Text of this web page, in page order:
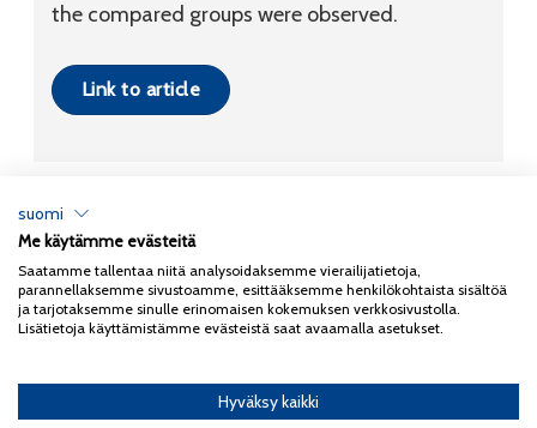
the compared groups were observed.
Link to article
Copyright 2026Coxa
Tietosuojaseloste
suomi
Me käytämme evästeitä
Saatamme tallentaa niitä analysoidaksemme vierailijatietoja,
parannellaksemme sivustoamme, esittääksemme henkilökohtaista sisältöä
ja tarjotaksemme sinulle erinomaisen kokemuksen verkkosivustolla.
Lisätietoja käyttämistämme evästeistä saat avaamalla asetukset.
Hyväksy kaikki